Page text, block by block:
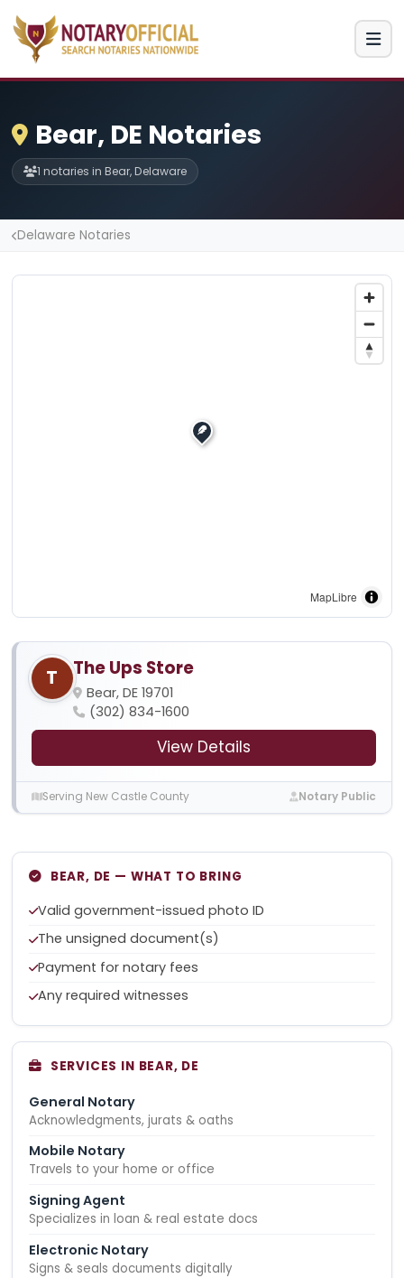
Bear, DE Notaries
1 notaries in Bear, Delaware
Delaware Notaries
MapLibre
T The Ups Store
Bear, DE 19701
(302) 834-1600
View Details
Serving New Castle County Notary Public
BEAR, DE — WHAT TO BRING
Valid government-issued photo ID
The unsigned document(s)
Payment for notary fees
Any required witnesses
SERVICES IN BEAR, DE
General Notary
Acknowledgments, jurats & oaths
Mobile Notary
Travels to your home or office
Signing Agent
Specializes in loan & real estate docs
Electronic Notary
Signs & seals documents digitally